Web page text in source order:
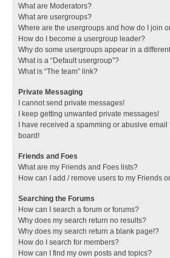
What are Moderators?
What are usergroups?
Where are the usergroups and how do I join
How do I become a usergroup leader?
Why do some usergroups appear in a
What is a “Default usergroup”?
What is “The team” link?
Private Messaging
I cannot send private messages!
I keep getting unwanted private messages!
I have received a spamming or abusive
board!
Friends and Foes
What are my Friends and Foes lists?
How can I add / remove users to my Friends
Searching the Forums
How can I search a forum or forums?
Why does my search return no results?
Why does my search return a blank page!?
How do I search for members?
How can I find my own posts and topics?